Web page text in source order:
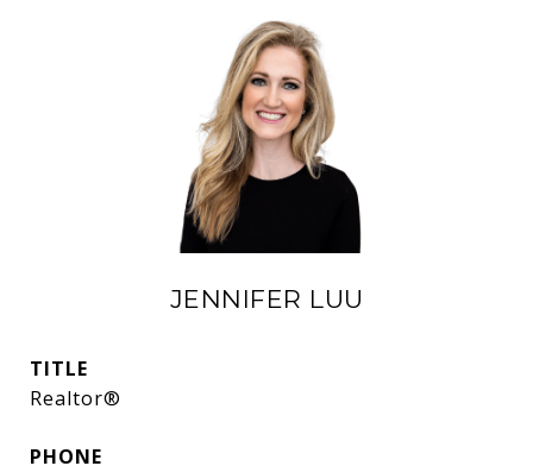
JENNIFER LUU
TITLE
Realtor®
PHONE